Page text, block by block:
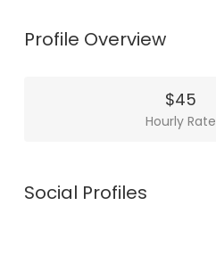
Profile Overview
$45
Hourly Rate
Social Profiles